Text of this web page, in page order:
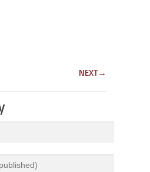
NEXT→